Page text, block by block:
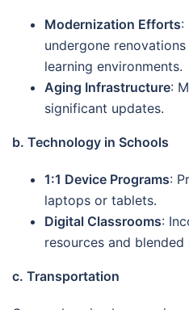
Modernization Efforts:
undergone
learning environments.
Aging Infrastructure:
significant updates.
b. Technology in Schools
1:1 Device Programs:
laptops or tablets.
Digital Classrooms:
resources and blended
c. Transportation